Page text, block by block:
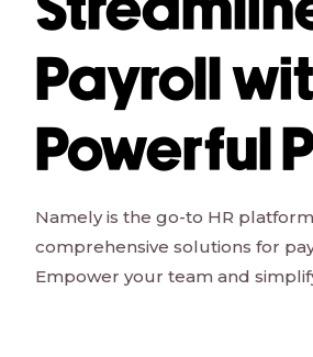
Payroll
Powerful
Namely is the go-to HR
comprehensive solutions for
Empower your team and